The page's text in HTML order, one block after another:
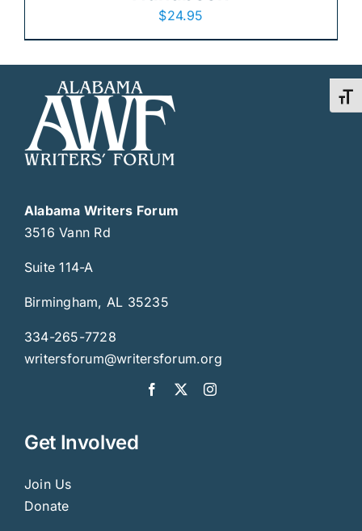
$24.95
Alabama Writers Forum
3516 Vann Rd
Suite 114-A
Birmingham, AL 35235
334-265-7728
writersforum@writersforum.org
Get Involved
Join Us
Donate